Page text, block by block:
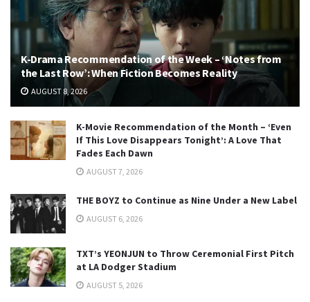
K-Drama Recommendation of the Week – ‘Notes from
the Last Row’: When Fiction Becomes Reality
AUGUST 8, 2026
K-Movie Recommendation of the Month – ‘Even
If This Love Disappears Tonight’: A Love That
Fades Each Dawn
AUGUST 7, 2026
THE BOYZ to Continue as Nine Under a New Label
AUGUST 6, 2026
TXT’s YEONJUN to Throw Ceremonial First Pitch
at LA Dodger Stadium
AUGUST 5, 2026